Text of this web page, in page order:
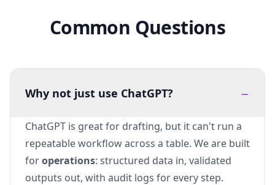
Common Questions
Why not just use ChatGPT? −
ChatGPT is great for drafting, but it can't run a
repeatable workflow across a table. We are built
foroperations: structured data in, validated
outputs out, with audit logs for every step.